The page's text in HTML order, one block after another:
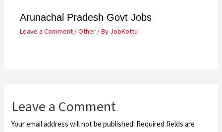
Arunachal Pradesh Govt Jobs
Leave a Comment /Other / By JobKottu
Leave a Comment
Your email address will not be published. Required fields are